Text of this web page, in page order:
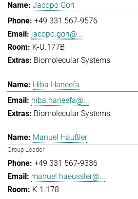
Jacopo Gori
+49 331 567-9576
jacopo.gori@...
K-U.177B
Biomolecular Systems
Hiba Haneefa
hiba.haneefa@...
Biomolecular Systems
Manuel Häußler
Group Leader
+49 331 567-9336
manuel.haeussler@...
K-1.178